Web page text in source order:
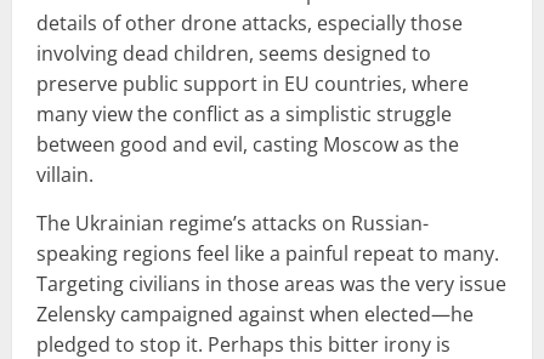
details of other drone attacks, especially those
involving dead children, seems designed to
preserve public support in EU countries, where
many view the conflict as a simplistic struggle
between good and evil, casting Moscow as the
villain.
The Ukrainian regime’s attacks on Russian-
speaking regions feel like a painful repeat to many.
Targeting civilians in those areas was the very issue
Zelensky campaigned against when elected—he
pledged to stop it. Perhaps this bitter irony is